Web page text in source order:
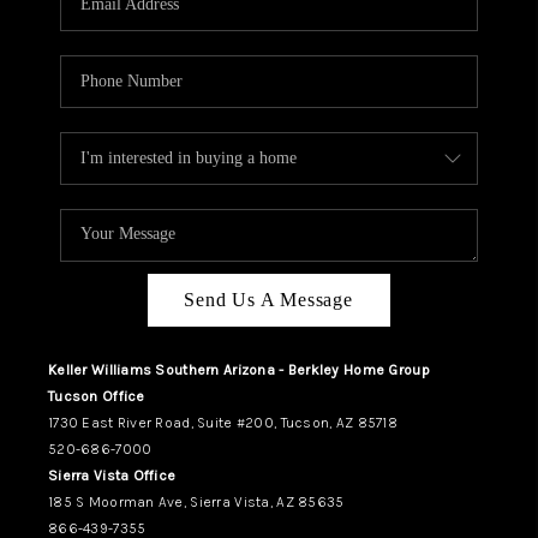
CAREERS
ABOUT PLACE
CONNECT
TUCSON
TOP AREAS
Send Us A Message
Keller Williams Southern Arizona - Berkley Home Group
Tucson Office
1730 East River Road, Suite #200, Tucson, AZ 85718
520-686-7000
Sierra Vista Office
185 S Moorman Ave, Sierra Vista, AZ 85635
866-439-7355